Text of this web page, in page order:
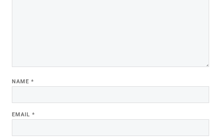
NAME *
EMAIL *